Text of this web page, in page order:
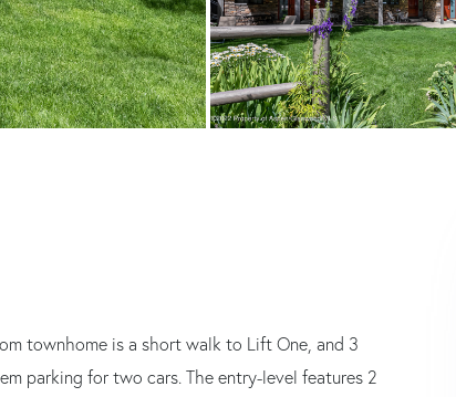
townhome is a short walk to Lift One, and 3
parking for two cars. The entry-level features 2